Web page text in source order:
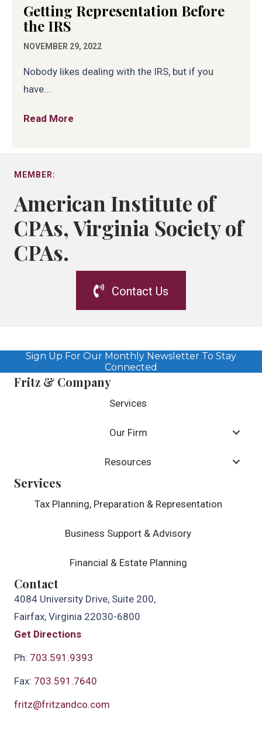
Getting Representation Before
the IRS
NOVEMBER 29, 2022
Nobody likes dealing with the IRS, but if you
have...
Read More
MEMBER:
American Institute of
CPAs, Virginia Society of
CPAs.
Contact Us
Sign Up For Our Monthly Newsletter To Stay
Connected
Fritz & Company
Services
Our Firm
Resources
Services
Tax Planning, Preparation & Representation
Business Support & Advisory
Financial & Estate Planning
Contact
4084 University Drive, Suite 200,
Fairfax, Virginia 22030-6800
Get Directions
Ph: 703.591.9393
Fax: 703.591.7640
fritz@fritzandco.com